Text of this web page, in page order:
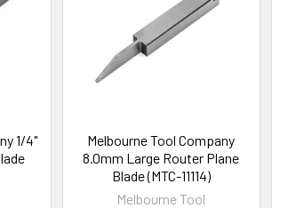
1/4"
Melbourne Tool Company
8.0mm Large Router Plane
Blade (MTC-11114)
Melbourne Tool